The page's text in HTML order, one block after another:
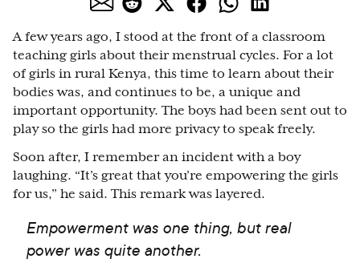
A few years ago, I stood at the front of a classroom
teaching girls about their menstrual cycles. For a lot
of girls in rural Kenya, this time to learn about their
bodies was, and continues to be, a unique and
important opportunity. The boys had been sent out to
play so the girls had more privacy to speak freely.
Soon after, I remember an incident with a boy
laughing. “It’s great that you’re empowering the girls
for us,” he said. This remark was layered.
Empowerment was one thing, but real
power was quite another.